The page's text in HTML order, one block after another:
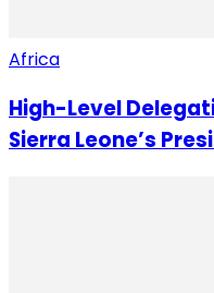
Africa
High-Level
Sierra Leone’s